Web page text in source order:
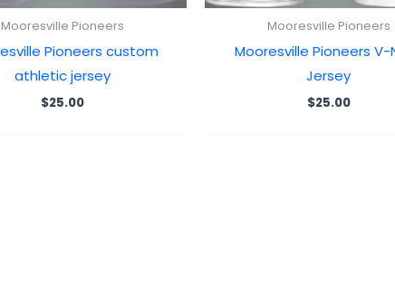
Mooresville Pioneers
Pioneers custom
athletic jersey
$25.00
Mooresville Pioneers
Mooresville Pioneers V-
Jersey
$25.00